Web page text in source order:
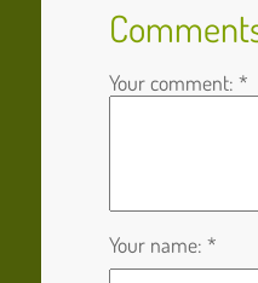
Your comment: *
Your name: *